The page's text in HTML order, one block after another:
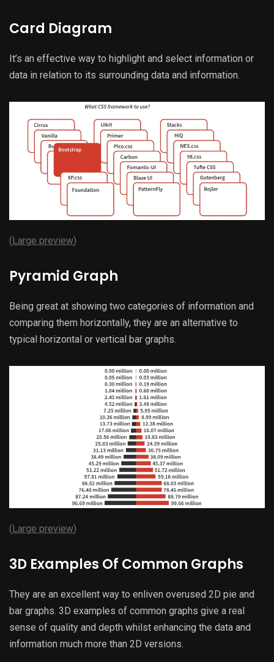
Card Diagram
It’s an effective way to highlight and select information or
data in relation to its surrounding data and information.
(Large preview)
Pyramid Graph
Being great at showing two categories of information and
comparing them horizontally, they are an alternative to
typical horizontal or vertical bar graphs.
(Large preview)
3D Examples Of Common Graphs
They are an excellent way to enliven overused 2D pie and
bar graphs. 3D examples of common graphs give a real
sense of quality and depth whilst enhancing the data and
information much more than 2D versions.